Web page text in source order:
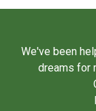
We've been
dreams for